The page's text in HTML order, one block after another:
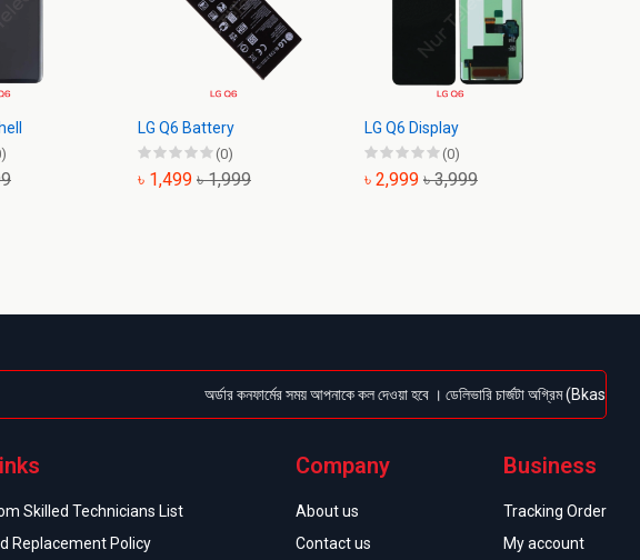
LG Q6 Battery
(0)
৳ 1,499 ৳ 1,999
LG Q6 Display
(0)
৳ 2,999 ৳ 3,999
অর্ডার কনফার্মের সময় আপনাকে কল দেওয়া হবে । ডেলিভারি চার্জটা অগ্রিম (Bkash/
Skilled Technicians List
Replacement Policy
Company
About us
Contact us
Business
Tracking Order
My account